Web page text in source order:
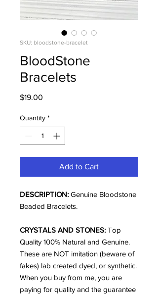
SKU: bloodstone-bracelet
BloodStone
Bracelets
$19.00
Quantity *
Add to Cart
DESCRIPTION: Genuine Bloodstone
Beaded Bracelets.
CRYSTALS AND STONES: Top
Quality 100% Natural and Genuine.
These are NOT imitation (beware of
fakes) lab created dyed, or synthetic.
When you buy from me, you are
paying for quality and the guarantee